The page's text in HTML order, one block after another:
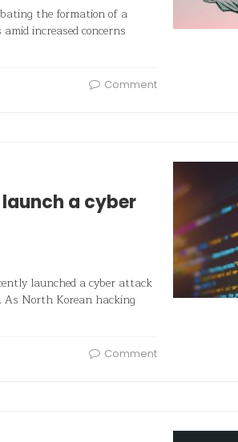
the formation of a
increased concerns
Comment
launch a cyber
launched a cyber attack
As North Korean hacking
Comment